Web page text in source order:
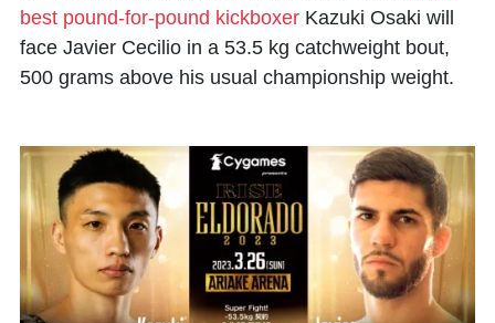
best pound-for-pound kickboxer Kazuki Osaki will
face Javier Cecilio in a 53.5 kg catchweight bout,
500 grams above his usual championship weight.